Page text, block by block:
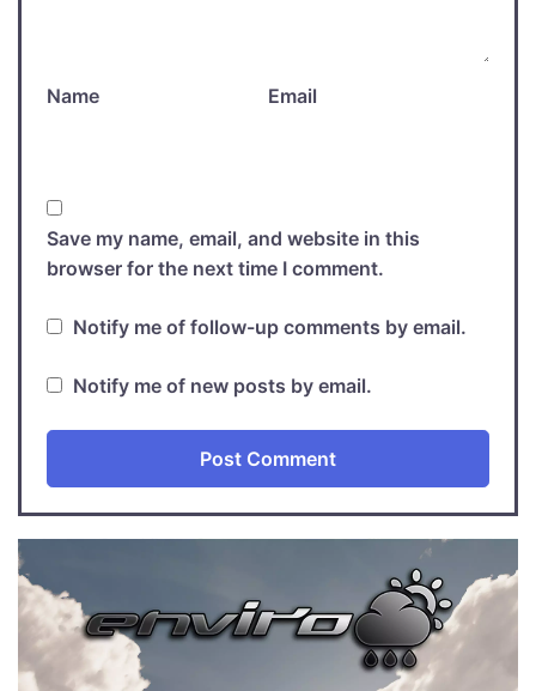
Name Email
Save my name, email, and website in this
browser for the next time I comment.
Notify me of follow-up comments by email.
Notify me of new posts by email.